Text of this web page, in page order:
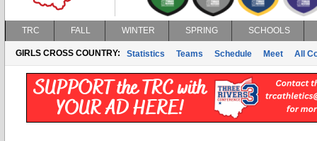
TRC FALL WINTER SPRING SCHOOLS
GIRLS CROSS COUNTRY: Statistics Teams Schedule Meet All